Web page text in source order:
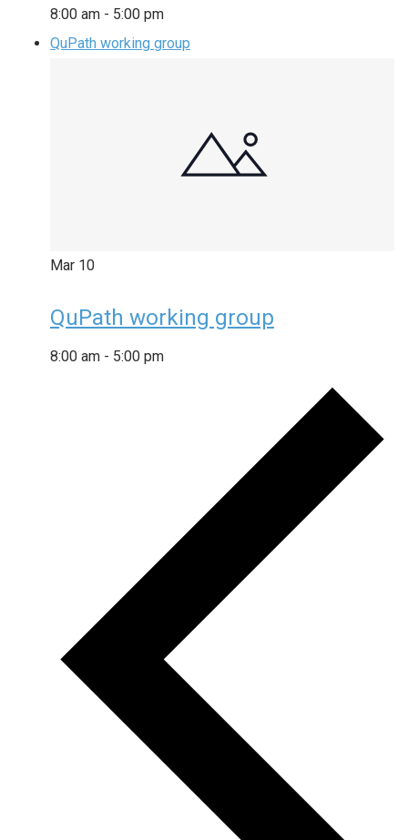
8:00 am - 5:00 pm
QuPath working group
Mar 10
QuPath working group
8:00 am - 5:00 pm